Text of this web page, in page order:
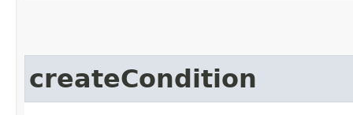
createCondition